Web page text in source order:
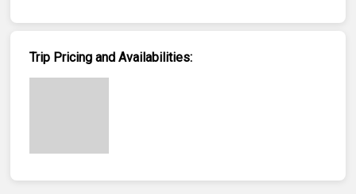
Trip Pricing and Availabilities: